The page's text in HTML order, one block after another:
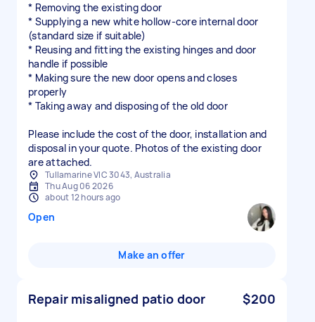
* Removing the existing door
* Supplying a new white hollow-core internal door
(standard size if suitable)
* Reusing and fitting the existing hinges and door
handle if possible
* Making sure the new door opens and closes
properly
* Taking away and disposing of the old door
Please include the cost of the door, installation and
disposal in your quote. Photos of the existing door
are attached.
Tullamarine VIC 3043, Australia
Thu Aug 06 2026
about 12 hours ago
Open
Make an offer
Repair misaligned patio door $200